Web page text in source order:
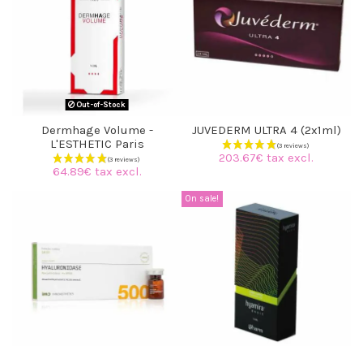
(4 reviews)
Out-of-Stock
Dermhage Volume -
L'ESTHETIC Paris
64.89€ tax excl.
JUVEDERM ULTRA 4 (2x1ml)
203.67€ tax excl.
On sale!